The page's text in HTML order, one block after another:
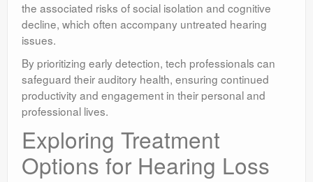
the associated risks of social isolation and cognitive
decline, which often accompany untreated hearing
issues.
By prioritizing early detection, tech professionals can
safeguard their auditory health, ensuring continued
productivity and engagement in their personal and
professional lives.
Exploring Treatment
Options for Hearing Loss